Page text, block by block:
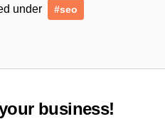
under
#seo
business!